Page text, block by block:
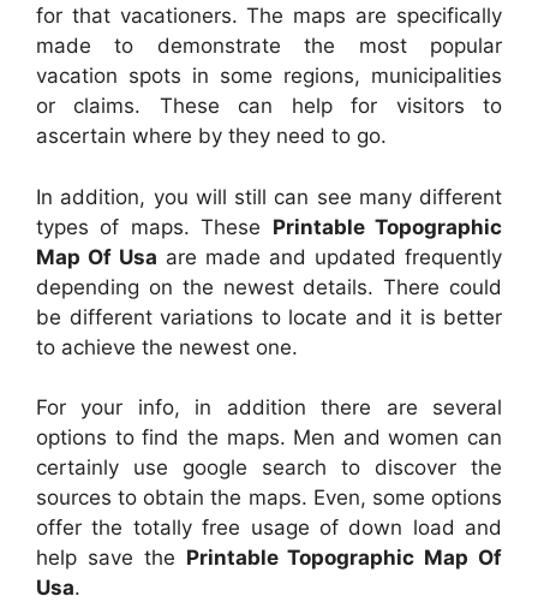
for that vacationers. The maps are specifically
made to demonstrate the most popular
vacation spots in some regions, municipalities
or claims. These can help for visitors to
ascertain where by they need to go.
In addition, you will still can see many different
types of maps. These Printable Topographic
Map Of Usa are made and updated frequently
depending on the newest details. There could
be different variations to locate and it is better
to achieve the newest one.
For your info, in addition there are several
options to find the maps. Men and women can
certainly use google search to discover the
sources to obtain the maps. Even, some options
offer the totally free usage of down load and
help save the Printable Topographic Map Of
Usa.